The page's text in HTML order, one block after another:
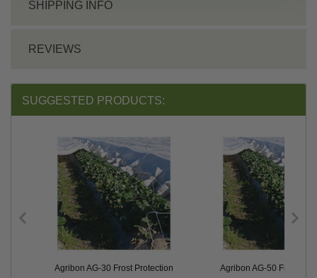
SHIPPING INFO
REVIEWS
SUGGESTED PRODUCTS:
Agribon AG-30 Frost Protection
Agribon AG-50 Frost